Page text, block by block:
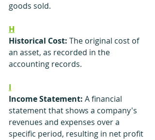
goods sold.
H
Historical Cost: The original cost of
an asset, as recorded in the
accounting records.
I
Income Statement: A financial
statement that shows a company's
revenues and expenses over a
specific period, resulting in net profit